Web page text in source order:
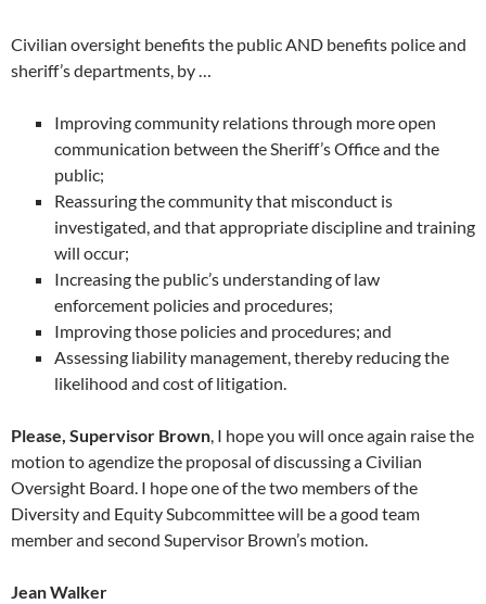
Civilian oversight benefits the public AND benefits police and
sheriff’s departments, by …
Improving community relations through more open
communication between the Sheriff’s Office and the
public;
Reassuring the community that misconduct is
investigated, and that appropriate discipline and training
will occur;
Increasing the public’s understanding of law
enforcement policies and procedures;
Improving those policies and procedures; and
Assessing liability management, thereby reducing the
likelihood and cost of litigation.
Please, Supervisor Brown, I hope you will once again raise the
motion to agendize the proposal of discussing a Civilian
Oversight Board. I hope one of the two members of the
Diversity and Equity Subcommittee will be a good team
member and second Supervisor Brown’s motion.
Jean Walker